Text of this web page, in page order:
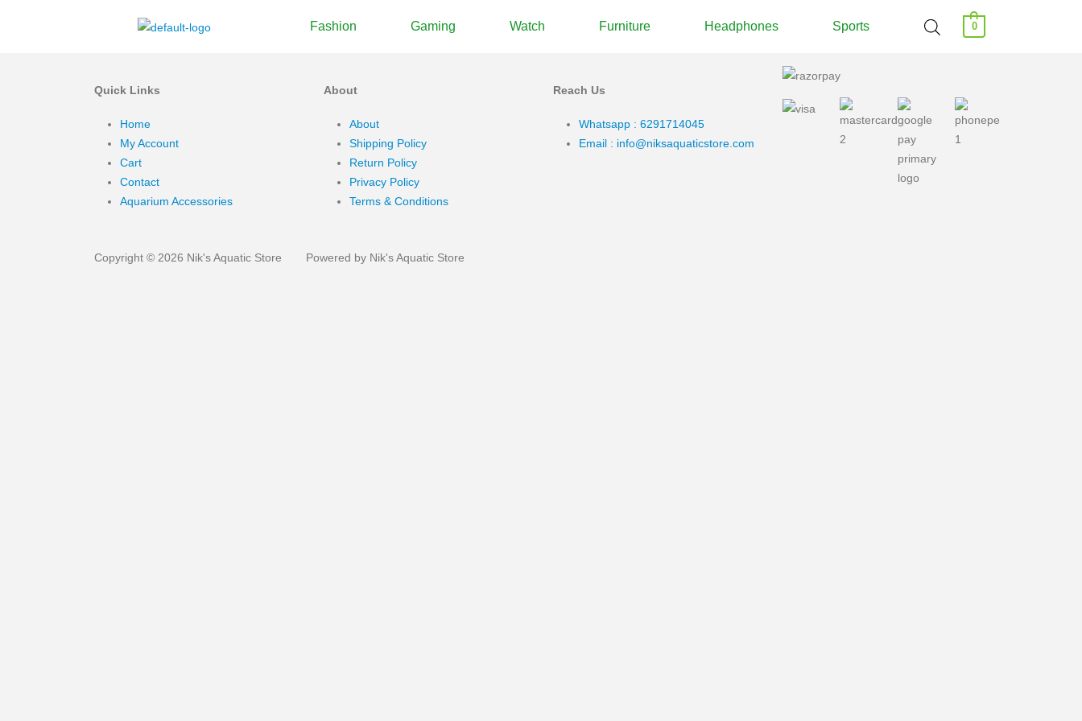
Fashion Gaming Watch Furniture Headphones Sports 0
Quick Links
Home
My Account
Cart
Contact
Aquarium Accessories
About
About
Shipping Policy
Return Policy
Privacy Policy
Terms & Conditions
Reach Us
Whatsapp : 6291714045
Email : info@niksaquaticstore.com
Copyright © 2026 Nik's Aquatic Store Powered by Nik's Aquatic Store